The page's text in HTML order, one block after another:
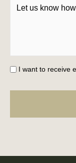
I want to receive